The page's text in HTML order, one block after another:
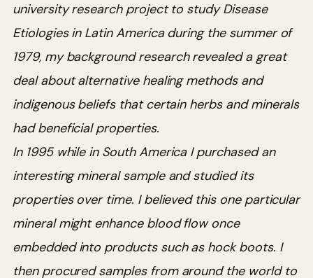
university research project to study Disease
Etiologies in Latin America during the summer of
1979, my background research revealed a great
deal about alternative healing methods and
indigenous beliefs that certain herbs and minerals
had beneficial properties.
In 1995 while in South America I purchased an
interesting mineral sample and studied its
properties over time. I believed this one particular
mineral might enhance blood flow once
embedded into products such as hock boots. I
then procured samples from around the world to